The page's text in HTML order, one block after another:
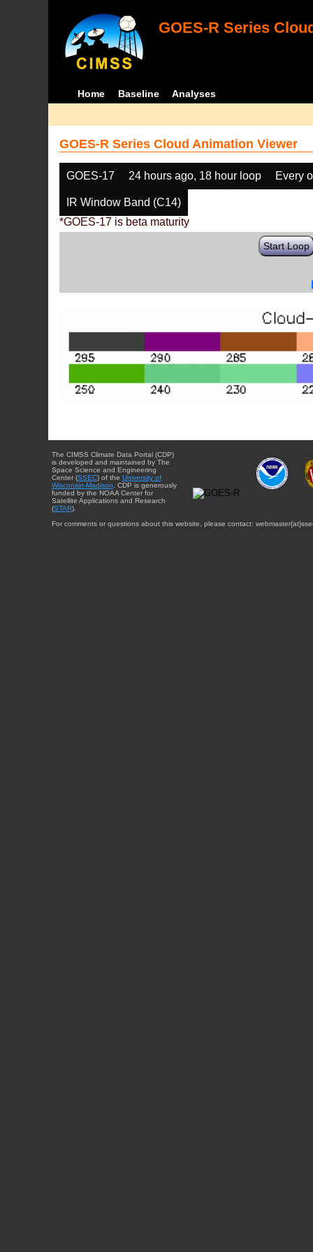
GOES-R Series
Home Baseline Analyses
GOES-R Series Cloud Animation Viewer
GOES-17 24 hours ago, 18 hour loop Every
IR Window Band (C14)
*GOES-17 is beta maturity
Start Loop
The CIMSS Climate Data Portal (CDP)
is developed and maintained by The
Space Science and Engineering
Center (SSEC) of the University of
Wisconsin-Madison. CDP is generously
funded by the NOAA Center for
Satellite Applications and Research
(STAR).
For comments or questions about this website, please contact: